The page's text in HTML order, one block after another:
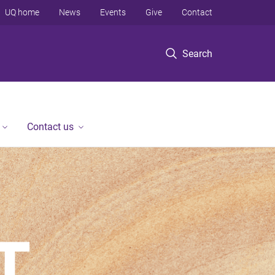
Search
UQ home News Events Give Contact
Contact us